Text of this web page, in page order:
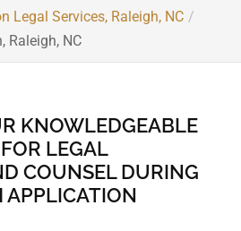
Legal Services, Raleigh, NC
Raleigh, NC
KNOWLEDGEABLE
LEGAL
COUNSEL DURING
APPLICATION